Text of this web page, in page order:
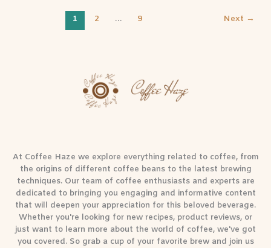
1 2 … 9 Next →
At Coffee Haze we explore everything related to coffee, from
the origins of different coffee beans to the latest brewing
techniques. Our team of coffee enthusiasts and experts are
dedicated to bringing you engaging and informative content
that will deepen your appreciation for this beloved beverage.
Whether you're looking for new recipes, product reviews, or
just want to learn more about the world of coffee, we've got
you covered. So grab a cup of your favorite brew and join us